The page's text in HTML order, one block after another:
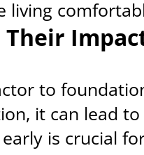
living
to
it can lead
is crucial